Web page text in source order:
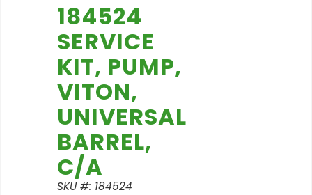
184524
SERVICE
KIT, PUMP,
VITON,
UNIVERSAL
BARREL,
C/A
SKU #: 184524